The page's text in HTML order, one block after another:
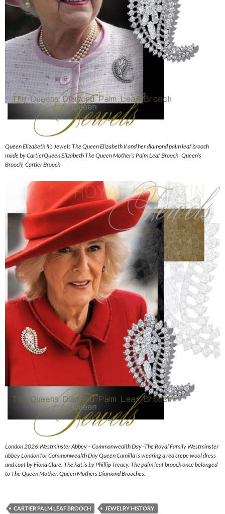
Queen Elizabeth II’s Jewels The Queen Elizabeth II and her diamond palm leaf brooch
made by CartierQueen Elizabeth The Queen Mother’s Palm Leaf Brooch| Queen’s
Brooch| Cartier Brooch
London 2026 Westminster Abbey – Commonwealth Day -The Royal Family Westminster
abbey London for Commonwealth Day Queen Camilla is wearing a red crepe wool dress
and coat by Fiona Clare. The hat is by Phillip Treacy. The palm leaf brooch once belonged
to The Queen Mother. Queen Mothers Diamond Brooches.
CARTIER PALM LEAF BROOCH
JEWELRY HISTORY